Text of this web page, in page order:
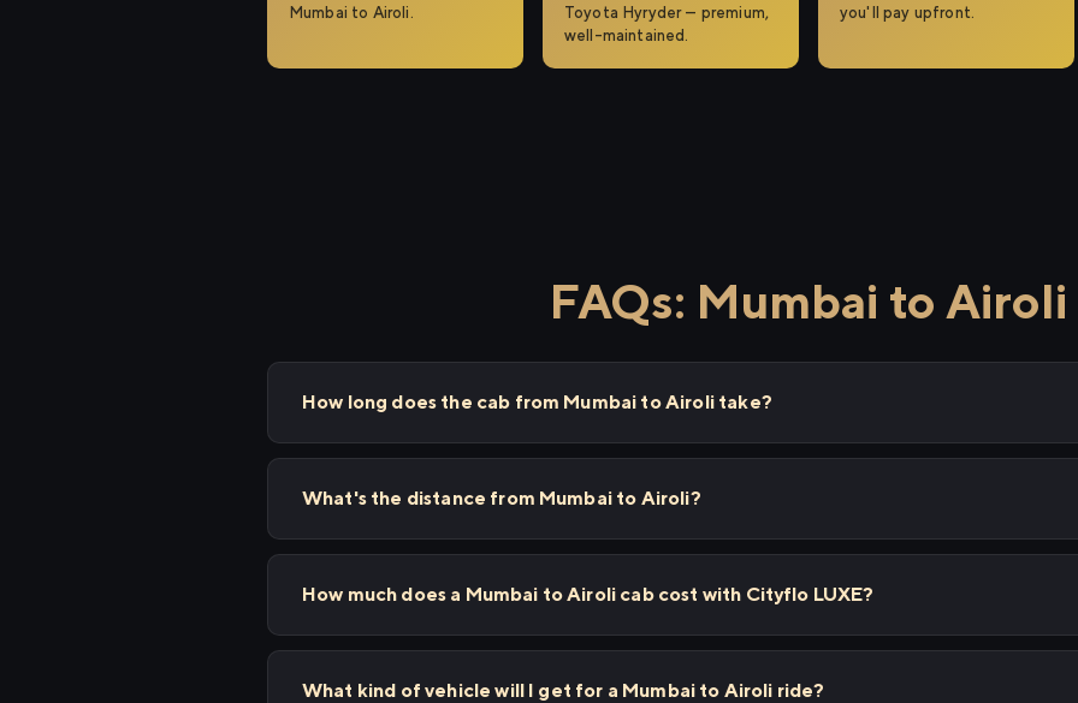
Mumbai to Airoli.
Toyota Hyryder — premium,
well-maintained.
you'll pay upfront.
FAQs: Mumbai to Airoli
How long does the cab from Mumbai to Airoli take?
What's the distance from Mumbai to Airoli?
How much does a Mumbai to Airoli cab cost with Cityflo LUXE?
What kind of vehicle will I get for a Mumbai to Airoli ride?